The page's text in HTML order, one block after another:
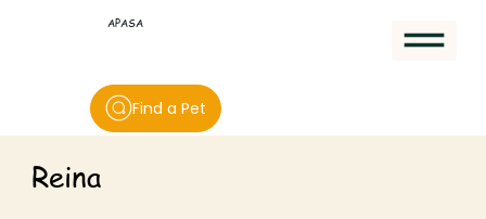
APASA
Find a Pet
Reina